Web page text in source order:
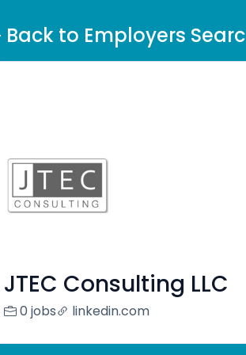
Back to Employers
JTEC Consulting LLC
0 jobs linkedin.com